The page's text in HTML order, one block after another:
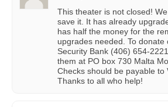
This theater is not closed!
save it. It has already
has half the money for the
upgrades needed. To donate
Security Bank (406) 654-
them at PO box 730 Malta
Checks should be payable to
Thanks to all who help!